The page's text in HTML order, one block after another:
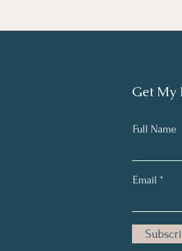
Get My
Full Name
Email